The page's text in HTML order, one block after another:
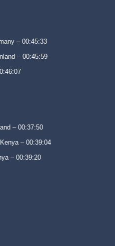
– 00:45:33
– 00:45:59
– 00:37:50
– 00:39:04
– 00:39:20